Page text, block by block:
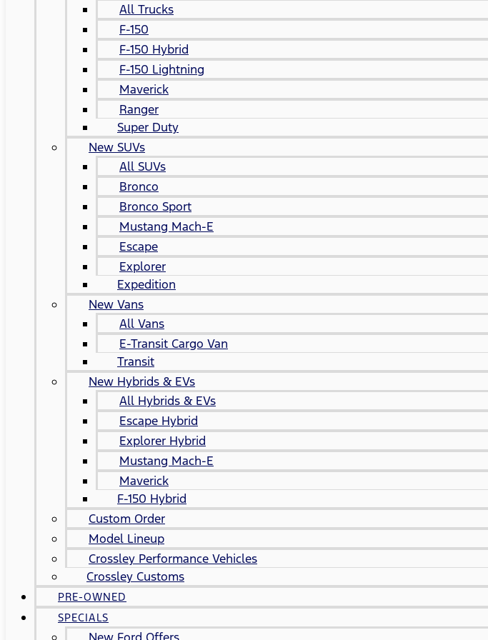
All Trucks
F-150
F-150 Hybrid
F-150 Lightning
Maverick
Ranger
Super Duty
New SUVs
All SUVs
Bronco
Bronco Sport
Mustang Mach-E
Escape
Explorer
Expedition
New Vans
All Vans
E-Transit Cargo Van
Transit
New Hybrids & EVs
All Hybrids & EVs
Escape Hybrid
Explorer Hybrid
Mustang Mach-E
Maverick
F-150 Hybrid
Custom Order
Model Lineup
Crossley Performance Vehicles
Crossley Customs
PRE-OWNED
SPECIALS